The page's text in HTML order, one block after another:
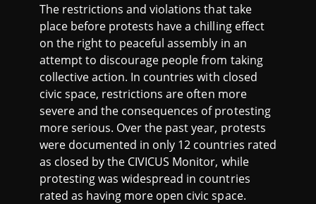
The restrictions and violations that take
place before protests have a chilling effect
on the right to peaceful assembly in an
attempt to discourage people from taking
collective action. In countries with closed
civic space, restrictions are often more
severe and the consequences of protesting
more serious. Over the past year, protests
were documented in only 12 countries rated
as closed by the CIVICUS Monitor, while
protesting was widespread in countries
rated as having more open civic space.